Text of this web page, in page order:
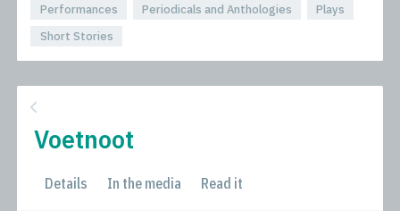
Performances
Periodicals and Anthologies
Plays
Short Stories
Voetnoot
Details In the media Read it